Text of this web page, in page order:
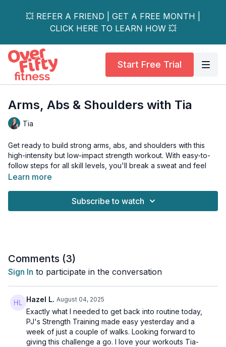
💥 REFER A FRIEND | GET A FREE MONTH |
CLICK HERE TO LEARN HOW 💥
Start Free Trial
Arms, Abs & Shoulders with Tia
Tia
Get ready to build strong arms, abs, and shoulders with this
high-intensity but low-impact strength workout. With easy-to-
follow steps for all skill levels, you'll break a sweat and feel
the burn in no time!
Learn more
Subscribe to watch
Comments (3)
Sign In to participate in the conversation
Hazel L. August 04, 2025
Exactly what I needed to get back into routine today,
PJ's Strength Training made easy yesterday and a
week of just a couple of walks. Looking forward to
giving this challenge a go. I love your workouts Tia-